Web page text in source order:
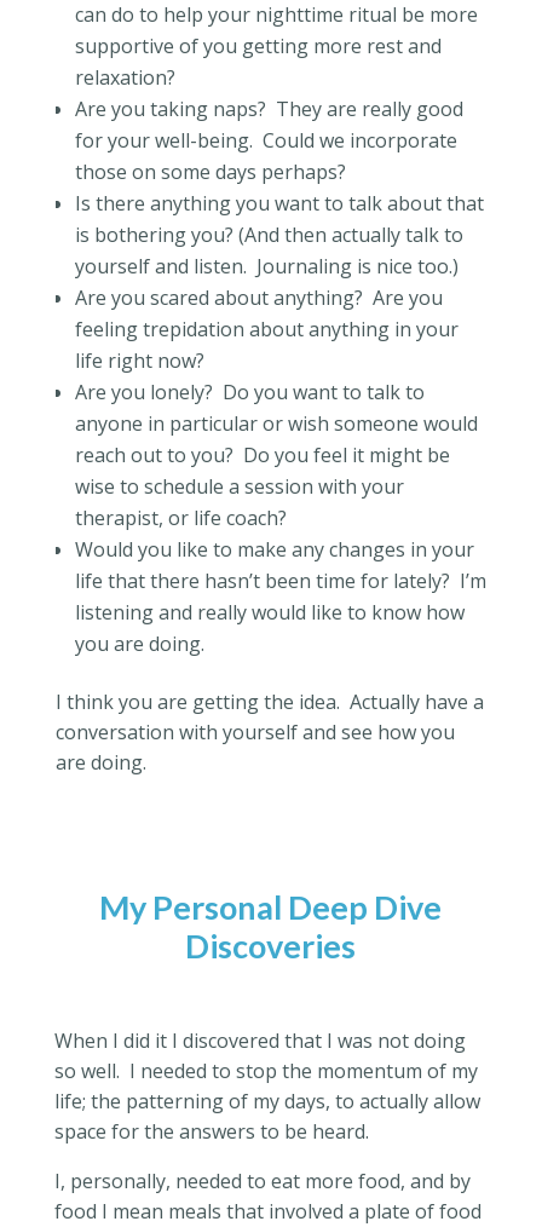
can do to help your nighttime ritual be more
supportive of you getting more rest and
relaxation?
Are you taking naps? They are really good
for your well-being. Could we incorporate
those on some days perhaps?
Is there anything you want to talk about that
is bothering you? (And then actually talk to
yourself and listen. Journaling is nice too.)
Are you scared about anything? Are you
feeling trepidation about anything in your
life right now?
Are you lonely? Do you want to talk to
anyone in particular or wish someone would
reach out to you? Do you feel it might be
wise to schedule a session with your
therapist, or life coach?
Would you like to make any changes in your
life that there hasn’t been time for lately? I’m
listening and really would like to know how
you are doing.
I think you are getting the idea. Actually have a
conversation with yourself and see how you
are doing.
My Personal Deep Dive
Discoveries
When I did it I discovered that I was not doing
so well. I needed to stop the momentum of my
life; the patterning of my days, to actually allow
space for the answers to be heard.
I, personally, needed to eat more food, and by
food I mean meals that involved a plate of food